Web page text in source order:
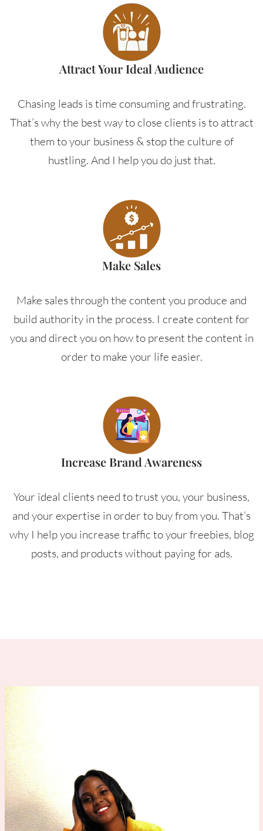
Attract Your Ideal Audience
Chasing leads is time consuming and frustrating.
That’s why the best way to close clients is to attract
them to your business & stop the culture of
hustling. And I help you do just that.
Make Sales
Make sales through the content you produce and
build authority in the process. I create content for
you and direct you on how to present the content in
order to make your life easier.
Increase Brand Awareness
Your ideal clients need to trust you, your business,
and your expertise in order to buy from you. That’s
why I help you increase traffic to your freebies, blog
posts, and products without paying for ads.